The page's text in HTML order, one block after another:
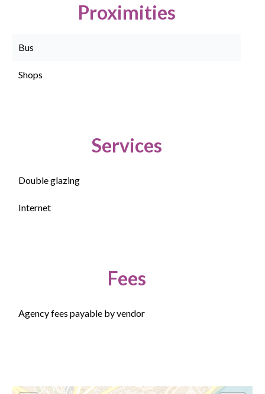
Proximities
Bus
Shops
Services
Double glazing
Internet
Fees
Agency fees payable by vendor